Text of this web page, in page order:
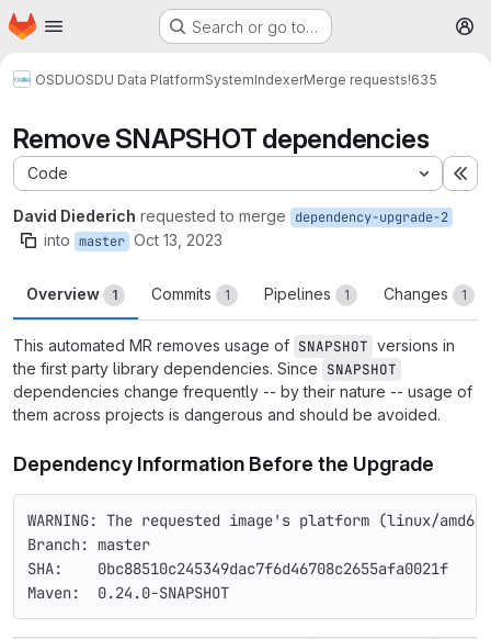
Skip to main content
Homepage Search or go to…
OSDUOSDU Data PlatformSystemIndexerMerge requests!635
Remove SNAPSHOT dependencies
Code
David Diederich requested to merge dependency-upgrade-2
into master Oct 13, 2023
Overview 1 Commits 1 Pipelines 1 Changes 1
This automated MR removes usage of SNAPSHOT versions in
the first party library dependencies. Since SNAPSHOT
dependencies change frequently -- by their nature -- usage of
them across projects is dangerous and should be avoided.
Dependency Information Before the Upgrade
WARNING: The requested image's platform (linux/
Branch: master
SHA:    0bc88510c245349dac7f6d46708c2655afa0021f
Maven:  0.24.0-SNAPSHOT